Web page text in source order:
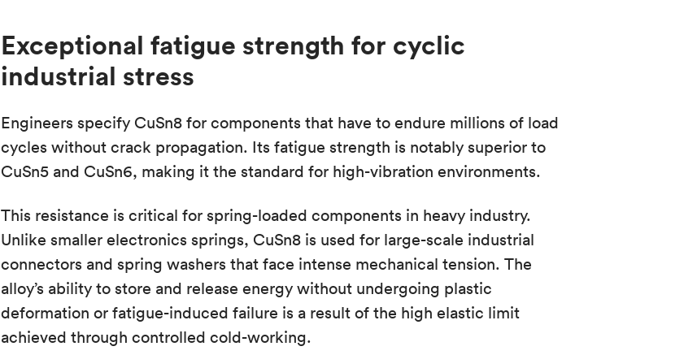
Exceptional fatigue strength for cyclic
industrial stress
Engineers specify CuSn8 for components that have to endure millions of load
cycles without crack propagation. Its fatigue strength is notably superior to
CuSn5 and CuSn6, making it the standard for high-vibration environments.
This resistance is critical for spring-loaded components in heavy industry.
Unlike smaller electronics springs, CuSn8 is used for large-scale industrial
connectors and spring washers that face intense mechanical tension. The
alloy’s ability to store and release energy without undergoing plastic
deformation or fatigue-induced failure is a result of the high elastic limit
achieved through controlled cold-working.